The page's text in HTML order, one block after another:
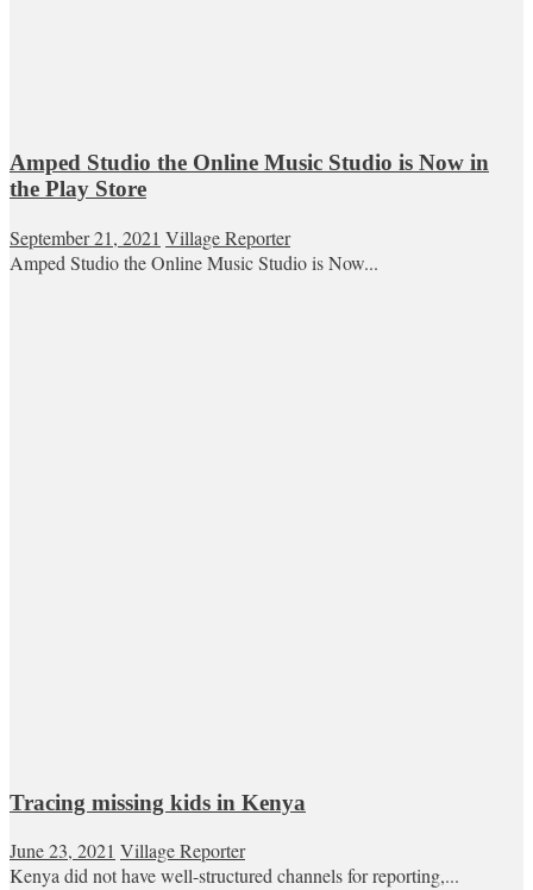
Amped Studio the Online Music Studio is Now in
the Play Store
September 21, 2021 Village Reporter
Amped Studio the Online Music Studio is Now...
Tracing missing kids in Kenya
June 23, 2021 Village Reporter
Kenya did not have well-structured channels for reporting,...